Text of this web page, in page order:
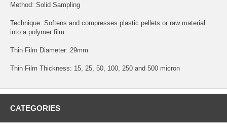
Method: Solid Sampling
Technique: Softens and compresses plastic pellets or raw material
into a polymer film.
Thin Film Diameter: 29mm
Thin Film Thickness: 15, 25, 50, 100, 250 and 500 micron
CATEGORIES